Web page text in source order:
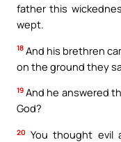
father this
wept.
18 And his brethren
on the ground they
19 And he answered
God?
20 You thought evil